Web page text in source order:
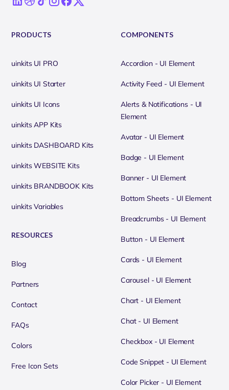
PRODUCTS
uinkits UI PRO
uinkits UI Starter
uinkits UI Icons
uinkits APP Kits
uinkits DASHBOARD Kits
uinkits WEBSITE Kits
uinkits BRANDBOOK Kits
uinkits Variables
RESOURCES
Blog
Partners
Contact
FAQs
Colors
Free Icon Sets
COMPONENTS
Accordion - UI Element
Activity Feed - UI Element
Alerts & Notifications - UI
Element
Avatar - UI Element
Badge - UI Element
Banner - UI Element
Bottom Sheets - UI Element
Breadcrumbs - UI Element
Button - UI Element
Cards - UI Element
Carousel - UI Element
Chart - UI Element
Chat - UI Element
Checkbox - UI Element
Code Snippet - UI Element
Color Picker - UI Element